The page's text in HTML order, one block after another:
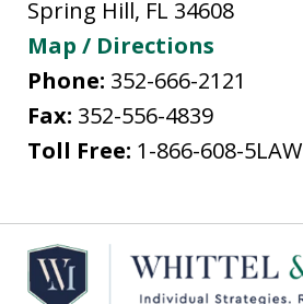
Spring Hill, FL 34608
Map / Directions
Phone: 352-666-2121
Fax: 352-556-4839
Toll Free: 1-866-608-5LAW